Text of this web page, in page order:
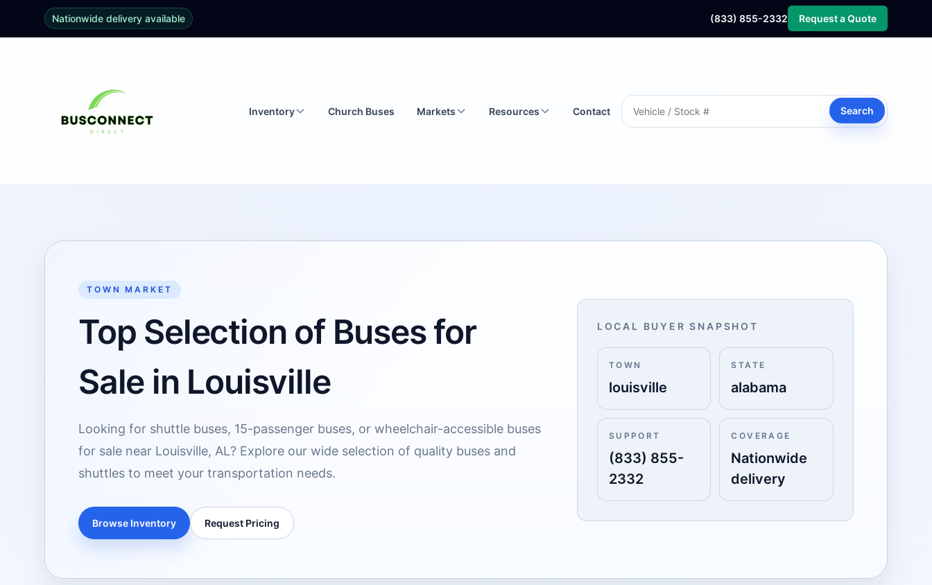
Nationwide delivery available (833) 855-2332 Request a Quote
Inventory Church Buses Markets Resources Contact Search
TOWN MARKET
Top Selection of Buses for
Sale in Louisville
Looking for shuttle buses, 15-passenger buses, or wheelchair-accessible buses
for sale near Louisville, AL? Explore our wide selection of quality buses and
shuttles to meet your transportation needs.
Browse Inventory Request Pricing
LOCAL BUYER SNAPSHOT
TOWN
louisville
STATE
alabama
SUPPORT
(833) 855-
2332
COVERAGE
Nationwide
delivery